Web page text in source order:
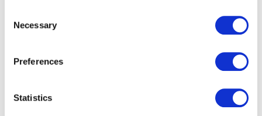
Selection
Necessary
Preferences
Statistics
Portland stone flooring aged